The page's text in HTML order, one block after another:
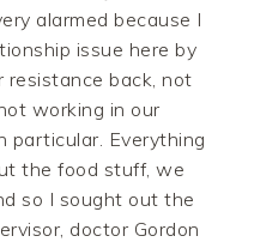
alarmed because I
issue here by
resistance back, not
working in our
particular. Everything
the food stuff, we
so I sought out the
doctor Gordon